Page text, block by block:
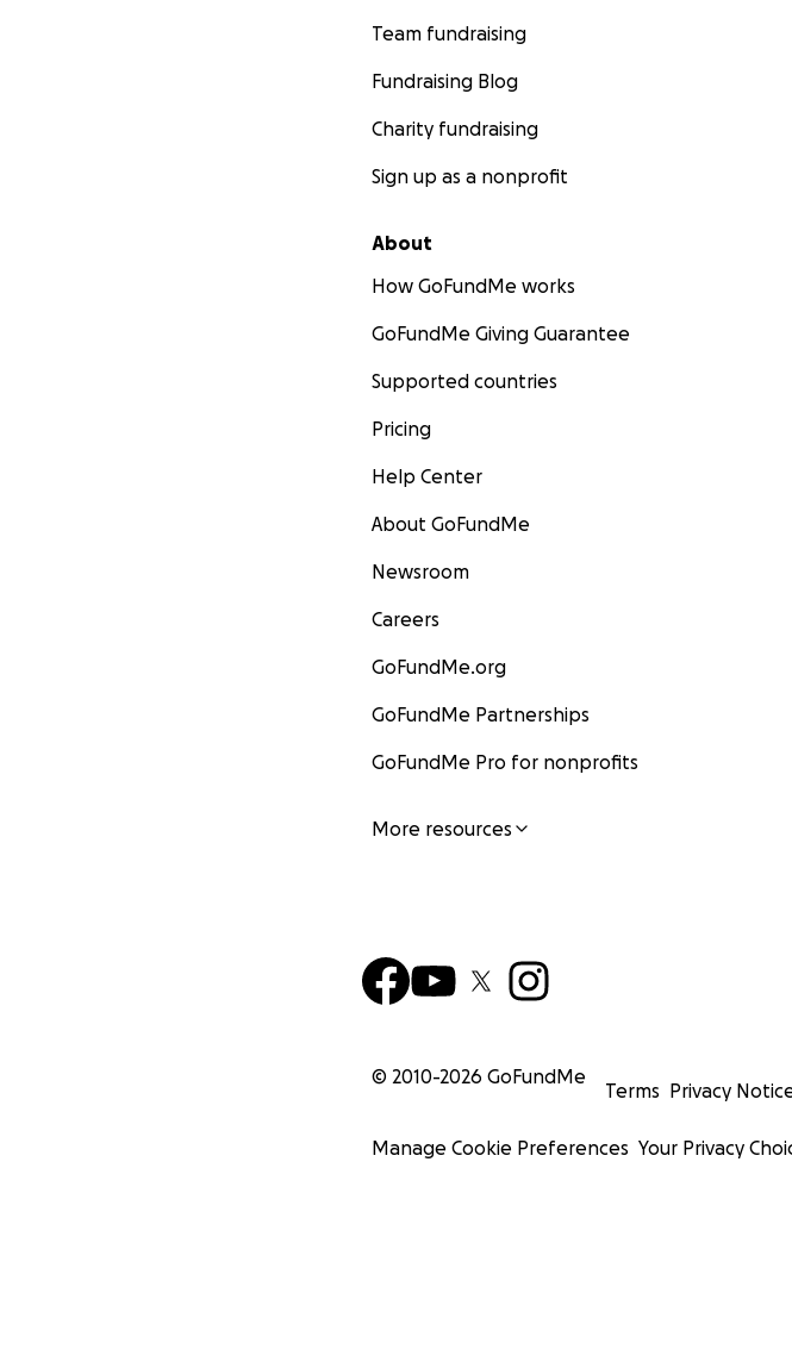
Team fundraising
Fundraising Blog
Charity fundraising
Sign up as a nonprofit
About
How GoFundMe works
GoFundMe Giving Guarantee
Supported countries
Pricing
Help Center
About GoFundMe
Newsroom
Careers
GoFundMe.org
GoFundMe Partnerships
GoFundMe Pro for nonprofits
More resources
© 2010-2026 GoFundMe
Terms Privacy
Manage Cookie Preferences Your Privacy